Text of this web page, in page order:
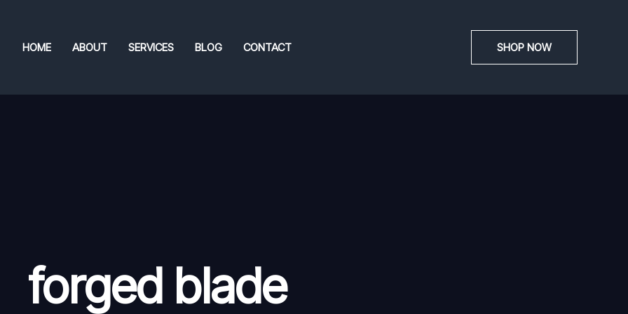
HOME ABOUT SERVICES BLOG CONTACT SHOP NOW
forged blade